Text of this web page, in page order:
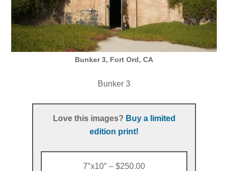
Bunker 3, Fort Ord, CA
Bunker 3
Love this images? Buy a limited
edition print!
7″x10″ – $250.00